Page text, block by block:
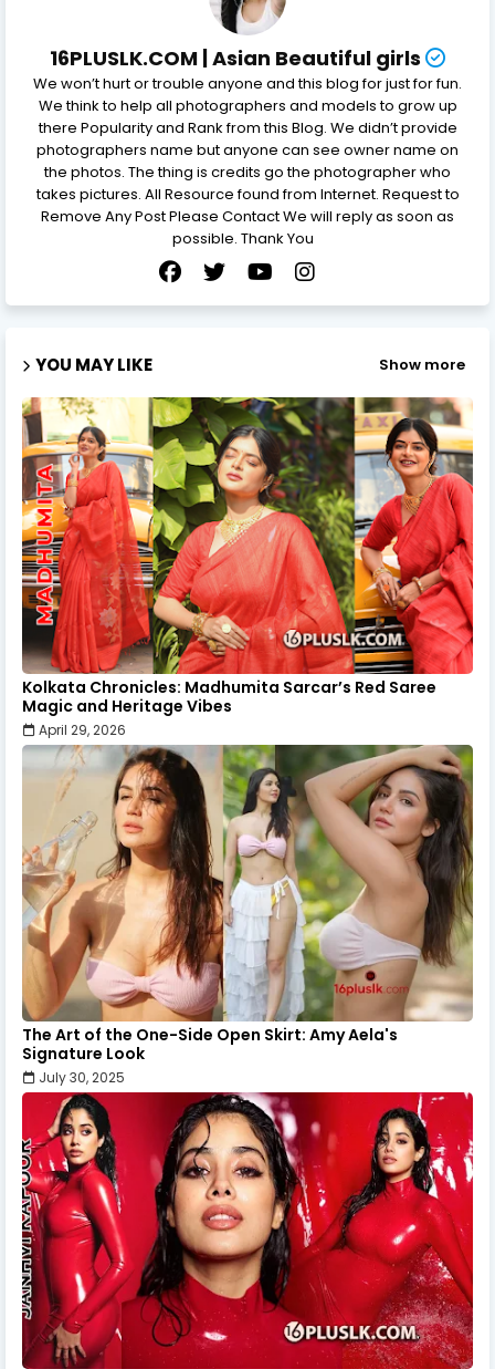
16PLUSLK.COM | Asian Beautiful girls
We won’t hurt or trouble anyone and this blog for just for fun.
We think to help all photographers and models to grow up
there Popularity and Rank from this Blog. We didn’t provide
photographers name but anyone can see owner name on
the photos. The thing is credits go the photographer who
takes pictures. All Resource found from Internet. Request to
Remove Any Post Please Contact We will reply as soon as
possible. Thank You
YOU MAY LIKE Show more
Kolkata Chronicles: Madhumita Sarcar’s Red Saree
Magic and Heritage Vibes
April 29, 2026
The Art of the One-Side Open Skirt: Amy Aela's
Signature Look
July 30, 2025